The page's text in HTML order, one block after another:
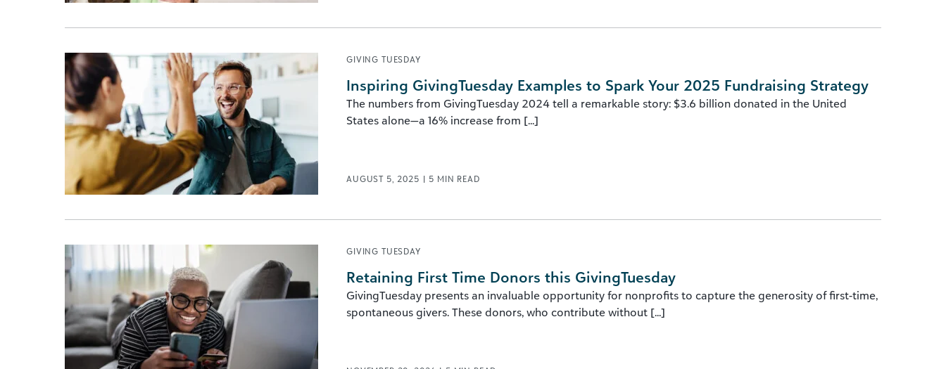
GIVING TUESDAY
Inspiring GivingTuesday Examples to Spark Your 2025 Fundraising Strategy
The numbers from GivingTuesday 2024 tell a remarkable story: $3.6 billion donated in the United
States alone—a 16% increase from [...]
AUGUST 5, 2025 | 5 MIN READ
GIVING TUESDAY
Retaining First Time Donors this GivingTuesday
GivingTuesday presents an invaluable opportunity for nonprofits to capture the generosity of first-time,
spontaneous givers. These donors, who contribute without [...]